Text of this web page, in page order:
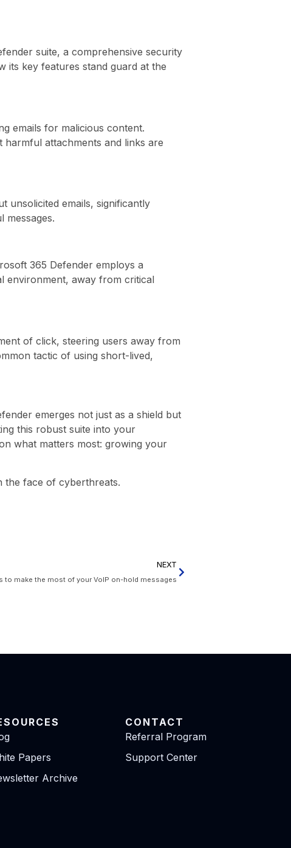
suite, a comprehensive security
its key features stand guard at the
emails for malicious content.
harmful attachments and links are
unsolicited emails, significantly
messages.
365 Defender employs a
environment, away from critical
of click, steering users away from
tactic of using short-lived,
emerges not just as a shield but
this robust suite into your
what matters most: growing your
the face of cyberthreats.
NEXT
to make the most of your VoIP on-hold messages
Papers
Archive
CONTACT
Referral Program
Support Center